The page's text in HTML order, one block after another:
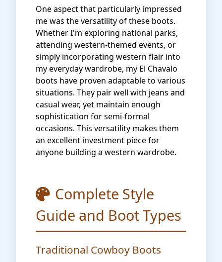
One aspect that particularly impressed
me was the versatility of these boots.
Whether I'm exploring national parks,
attending western-themed events, or
simply incorporating western flair into
my everyday wardrobe, my El Chavalo
boots have proven adaptable to various
situations. They pair well with jeans and
casual wear, yet maintain enough
sophistication for semi-formal
occasions. This versatility makes them
an excellent investment piece for
anyone building a western wardrobe.
Complete Style
Guide and Boot Types
Traditional Cowboy Boots